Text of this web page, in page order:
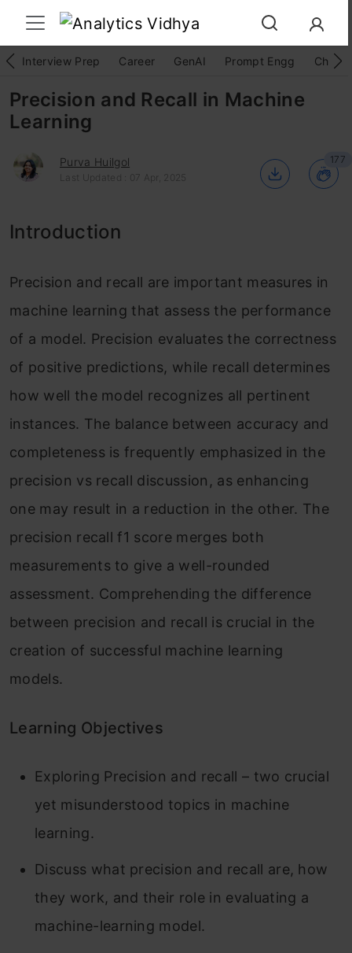
Interview Prep Career GenAI Prompt Engg
Precision and Recall in Machine
Learning
Purva Huilgol
Last Updated : 07 Apr, 2025
177
Introduction
Precision and recall are important measures in
machine learning that assess the performance
of a model. Precision evaluates the correctness
of positive predictions, while recall determines
how well the model recognizes all pertinent
instances. The balance between accuracy and
completeness is frequently emphasized in the
precision vs recall discussion, as enhancing
one may result in a reduction in the other. The
precision recall f1 score merges both
measurements to give a well-rounded
assessment. Comprehending the difference
between precision and recall is crucial in the
creation of successful machine learning
models.
Learning Objectives
Exploring Precision and recall – two crucial
yet misunderstood topics in machine
learning.
Discuss what precision and recall are, how
they work, and their role in evaluating a
machine-learning model.